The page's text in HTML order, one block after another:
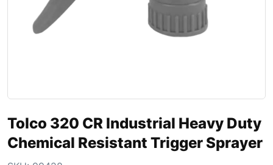
Tolco 320 CR Industrial Heavy Duty
Chemical Resistant Trigger Sprayer